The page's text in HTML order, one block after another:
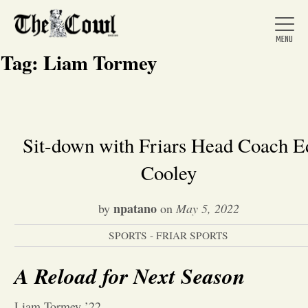
Home
News
Arts &
Tag: Liam Tormey
Sit-down with Friars Head Coach
Cooley
by npatanoon May 5, 2022
SPORTS - FRIAR SPORTS
A Reload for Next Season